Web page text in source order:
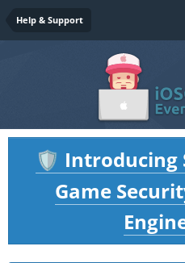
Help & Support
🛡️ Introducing
Game